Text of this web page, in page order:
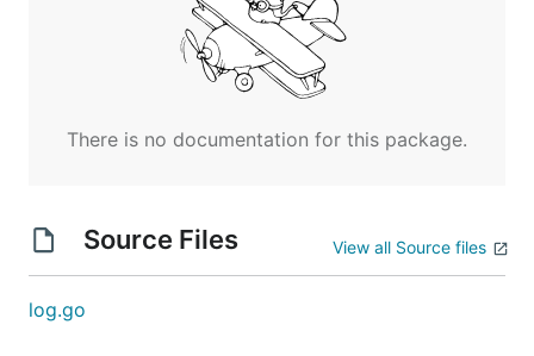
There is no documentation for this package.
Source Files View all Source files
log.go